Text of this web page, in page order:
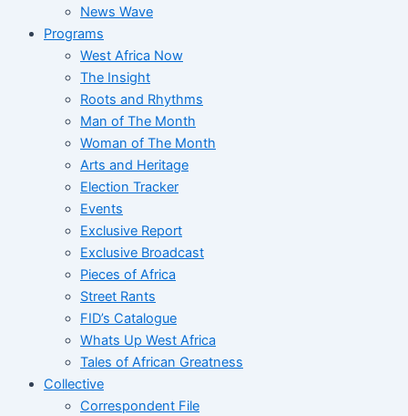
News Wave
Programs
West Africa Now
The Insight
Roots and Rhythms
Man of The Month
Woman of The Month
Arts and Heritage
Election Tracker
Events
Exclusive Report
Exclusive Broadcast
Pieces of Africa
Street Rants
FID’s Catalogue
Whats Up West Africa
Tales of African Greatness
Collective
Correspondent File